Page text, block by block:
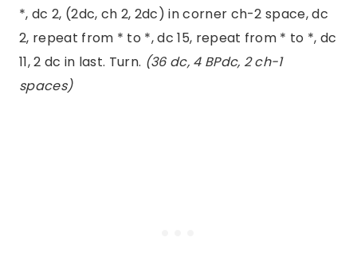
*, dc 2, (2dc, ch 2, 2dc) in corner ch-2 space, dc
2, repeat from * to *, dc 15, repeat from * to *, dc
11, 2 dc in last. Turn. (36 dc, 4 BPdc, 2 ch-1
spaces)